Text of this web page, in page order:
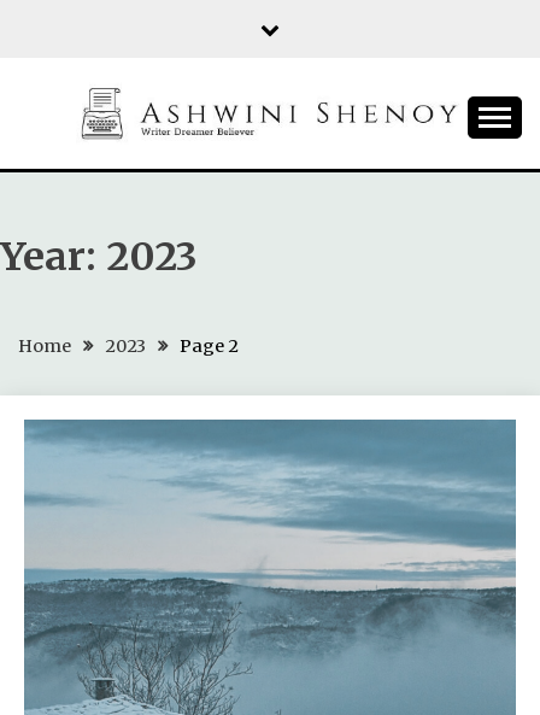
ASHWINI SHENOY
Year: 2023
Home 2023 Page 2